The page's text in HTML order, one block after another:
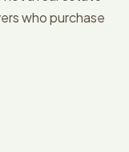
who purchase